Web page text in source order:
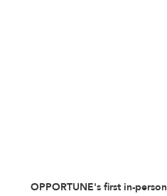
OPPORTUNE's first in-